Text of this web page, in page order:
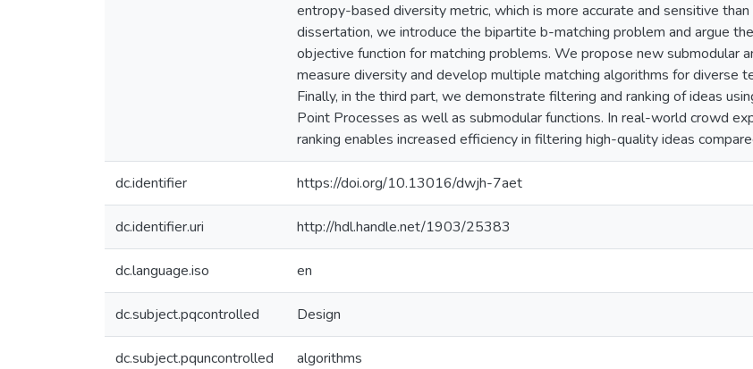
entropy-based diversity metric, which is more accurate and sensitive
dissertation, we introduce the bipartite b-matching problem and argue
objective function for matching problems. We propose new submodular
measure diversity and develop multiple matching algorithms for diverse
Finally, in the third part, we demonstrate filtering and ranking of ideas
Point Processes as well as submodular functions. In real-world crowd
ranking enables increased efficiency in filtering high-quality ideas
dc.identifier https://doi.org/10.13016/dwjh-7aet
dc.identifier.uri http://hdl.handle.net/1903/25383
dc.language.iso en
dc.subject.pqcontrolled Design
dc.subject.pquncontrolled algorithms